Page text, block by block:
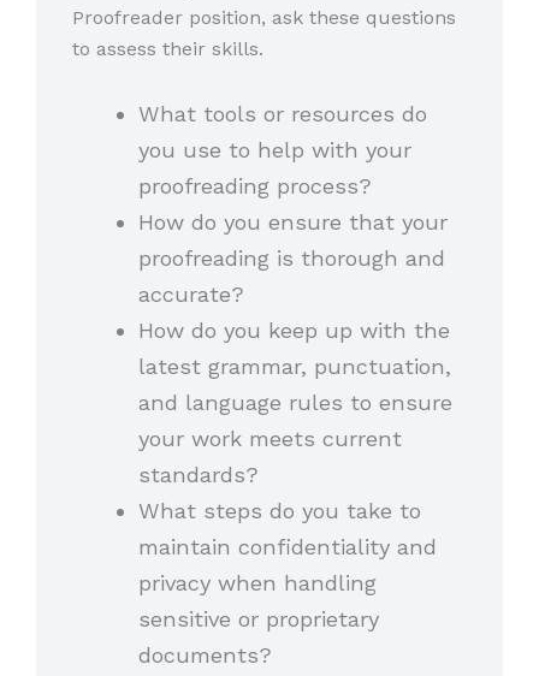
Proofreader position, ask these questions
to assess their skills.
What tools or resources do
you use to help with your
proofreading process?
How do you ensure that your
proofreading is thorough and
accurate?
How do you keep up with the
latest grammar, punctuation,
and language rules to ensure
your work meets current
standards?
What steps do you take to
maintain confidentiality and
privacy when handling
sensitive or proprietary
documents?